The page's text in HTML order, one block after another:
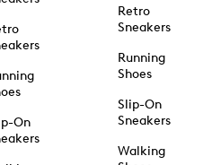
On
Retro
Sneakers
Running
Shoes
Slip-On
Sneakers
Walking